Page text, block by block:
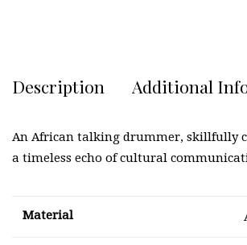
Description Additional
An African talking drummer, skillfully
a timeless echo of cultural
Material